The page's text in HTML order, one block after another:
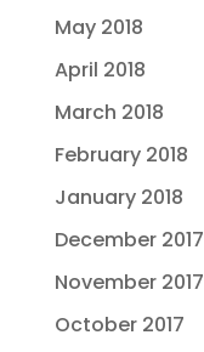
May 2018
April 2018
March 2018
February 2018
January 2018
December 2017
November 2017
October 2017